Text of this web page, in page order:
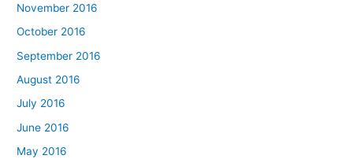
November 2016
October 2016
September 2016
August 2016
July 2016
June 2016
May 2016